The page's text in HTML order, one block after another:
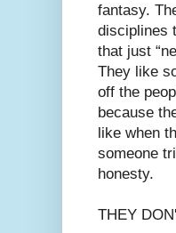
fantasy.
disciplines
that just
They like
off the
because
like when
someone
honesty.
THEY